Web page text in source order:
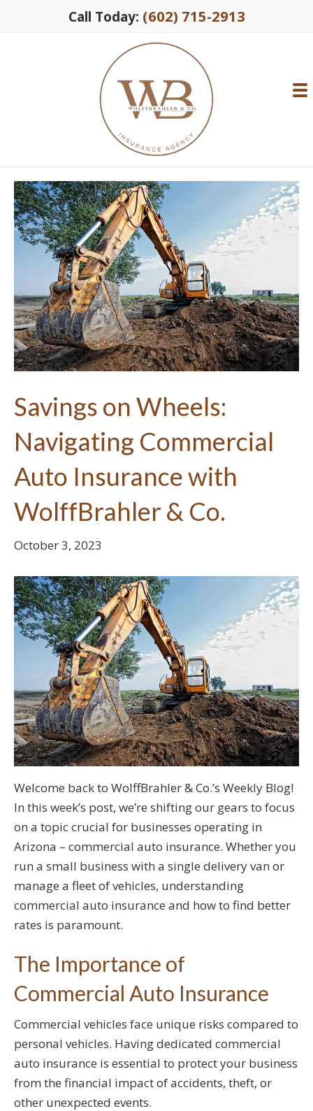
Call Today: (602) 715-2913
Savings on Wheels:
Navigating Commercial
Auto Insurance with
WolffBrahler & Co.
October 3, 2023
Welcome back to WolffBrahler & Co.’s Weekly Blog!
In this week’s post, we’re shifting our gears to focus
on a topic crucial for businesses operating in
Arizona – commercial auto insurance. Whether you
run a small business with a single delivery van or
manage a fleet of vehicles, understanding
commercial auto insurance and how to find better
rates is paramount.
The Importance of
Commercial Auto Insurance
Commercial vehicles face unique risks compared to
personal vehicles. Having dedicated commercial
auto insurance is essential to protect your business
from the financial impact of accidents, theft, or
other unexpected events.